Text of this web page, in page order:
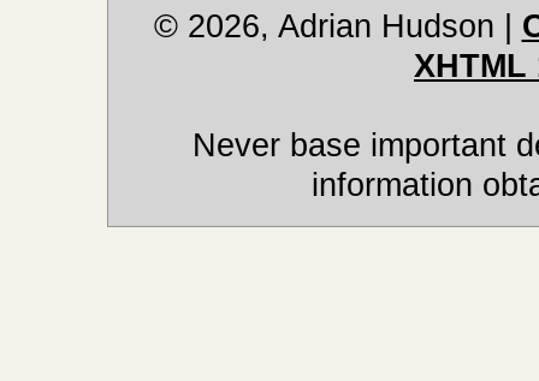
© 2026, Adrian Hudson
XHTML
Never base important
information